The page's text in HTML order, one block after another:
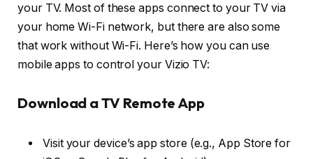
your TV. Most of these apps connect to your TV via
your home Wi-Fi network, but there are also some
that work without Wi-Fi. Here’s how you can use
mobile apps to control your Vizio TV:
Download a TV Remote App
Visit your device’s app store (e.g., App Store for